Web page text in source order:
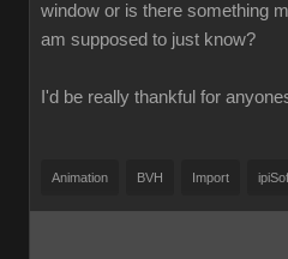
window or is there something
am supposed to just know?
I'd be really thankful for
Animation BVH Import